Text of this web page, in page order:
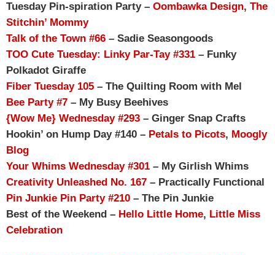
Tuesday Pin-spiration Party – Oombawka Design, The
Stitchin’ Mommy
Talk of the Town #66 – Sadie Seasongoods
TOO Cute Tuesday: Linky Par-Tay #331 – Funky
Polkadot Giraffe
Fiber Tuesday 105 – The Quilting Room with Mel
Bee Party #7 – My Busy Beehives
{Wow Me} Wednesday #293 – Ginger Snap Crafts
Hookin’ on Hump Day #140 – Petals to Picots, Moogly
Blog
Your Whims Wednesday #301 – My Girlish Whims
Creativity Unleashed No. 167 – Practically Functional
Pin Junkie Pin Party #210 – The Pin Junkie
Best of the Weekend – Hello Little Home, Little Miss
Celebration